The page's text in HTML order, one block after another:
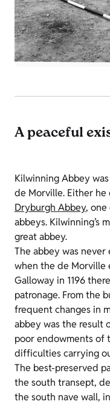
A peaceful
Kilwinning Abbey
de Morville. Either
Dryburgh Abbey, one
abbeys. Kilwinning’s
great abbey.
The abbey was
when the de Morville
Galloway in 1196
patronage. From the
frequent changes in
abbey was the result
poor endowments of
difficulties carrying
The best-preserved
the south transept,
the south nave wall,